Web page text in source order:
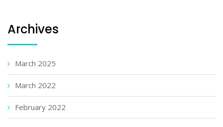
Archives
March 2025
March 2022
February 2022